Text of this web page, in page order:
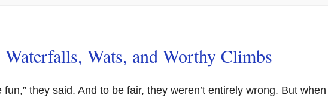
Wats, and Worthy Climbs
fun,” they said. And to be fair, they weren’t entirely wrong. But when